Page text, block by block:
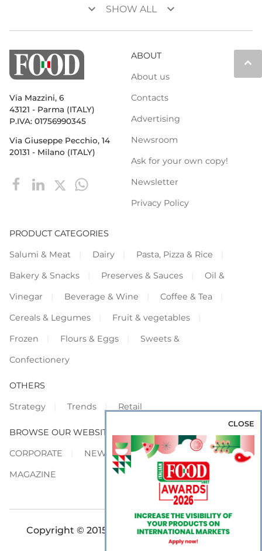
keyboard_arrow_down SHOW ALL keyboard_arrow_down
keyboard_arrow_up
Via Mazzini, 6
43121 - Parma (ITALY)
P.IVA: 01756990345
Via Giuseppe Pecchio, 14
20131 - Milano (ITALY)
ABOUT
About us
Contacts
Advertising
Newsroom
Ask for your own copy!
Newsletter
Privacy Policy
PRODUCT CATEGORIES
Salumi & Meat
Dairy
Pasta, Pizza & Rice
Bakery & Snacks
Preserves & Sauces
Oil &
Vinegar
Beverage & Wine
Coffee & Tea
Cereals & Legumes
Fruit & vegetables
Frozen
Flours & Eggs
Sweets &
Confectionery
OTHERS
Strategy
Trends Retail
BROWSE OUR WEBSITES
CORPORATE
NEWS
SHOWCASE
MAGAZINE
Copyright © 2015-2026 FOOD S.r.l. - All rights
CLOSE